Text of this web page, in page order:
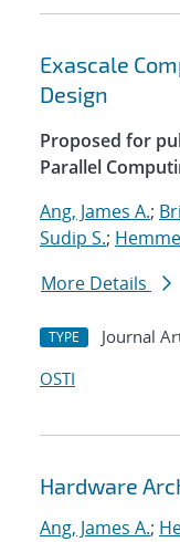
Exascale
Design
Proposed for
Parallel
Ang, James A.;
Sudip S.;
More Details
TYPE Journal
OSTI
Hardware
Ang, James A.;